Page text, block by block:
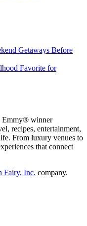
Getaways Before
Favorite for
Emmy® winner
recipes, entertainment,
From luxury venues to
that connect
Fairy, Inc. company.